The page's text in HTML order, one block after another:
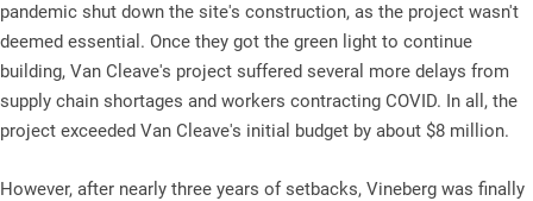
pandemic shut down the site's construction, as the project wasn't
deemed essential. Once they got the green light to continue
building, Van Cleave's project suffered several more delays from
supply chain shortages and workers contracting COVID. In all, the
project exceeded Van Cleave's initial budget by about $8 million.
However, after nearly three years of setbacks, Vineberg was finally